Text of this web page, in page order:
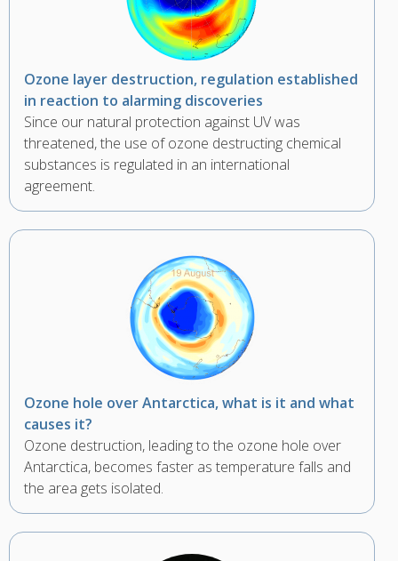
Ozone layer destruction, regulation established
in reaction to alarming discoveries
Since our natural protection against UV was
threatened, the use of ozone destructing chemical
substances is regulated in an international
agreement.
Ozone hole over Antarctica, what is it and what
causes it?
Ozone destruction, leading to the ozone hole over
Antarctica, becomes faster as temperature falls and
the area gets isolated.